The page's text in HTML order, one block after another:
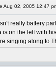
Aug 02, 2005 12:47
really battery
is on the left with
singing along to